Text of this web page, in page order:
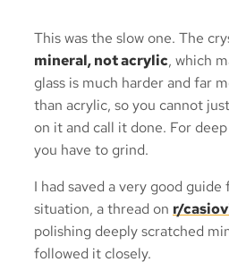
This was the slow one. The
mineral, not acrylic, which
glass is much harder and far
than acrylic, so you cannot
on it and call it done. For
you have to grind.
I had saved a very good
situation, a thread on r/
polishing deeply scratched
followed it closely.